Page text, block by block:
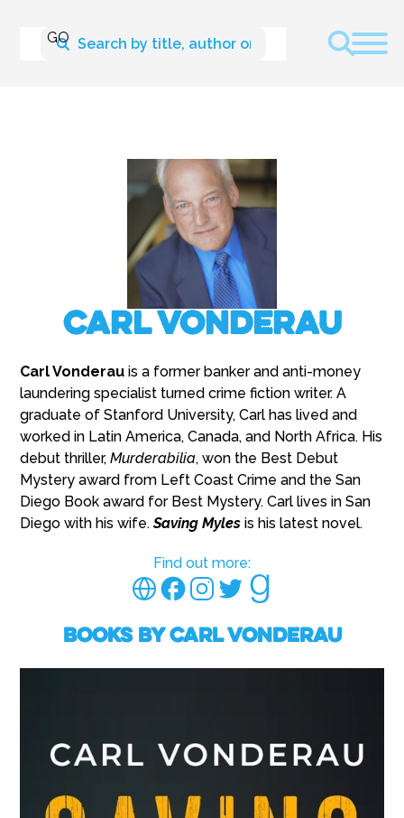
Carl Vonderau
Carl Vonderauis a former banker and anti-money
laundering specialist turned crime fiction writer. A
graduate of Stanford University, Carl has lived and
worked in Latin America, Canada, and North Africa. His
debut thriller,Murderabilia, won the Best Debut
Mystery award from Left Coast Crime and the San
Diego Book award for Best Mystery. Carl lives in San
Diego with his wife.Saving Myles is his latest novel.
Find out more:
Books by Carl Vonderau